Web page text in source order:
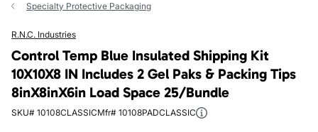
Specialty Protective Packaging
R.N.C. Industries
Control Temp Blue Insulated Shipping Kit
10X10X8 IN Includes 2 Gel Paks & Packing Tips
8inX8inX6in Load Space 25/Bundle
SKU# 10108CLASSICMfr# 10108PADCLASSIC